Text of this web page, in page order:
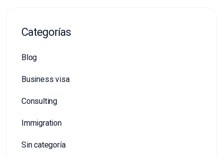
Categorías
Blog
Business visa
Consulting
Immigration
Sin categoría